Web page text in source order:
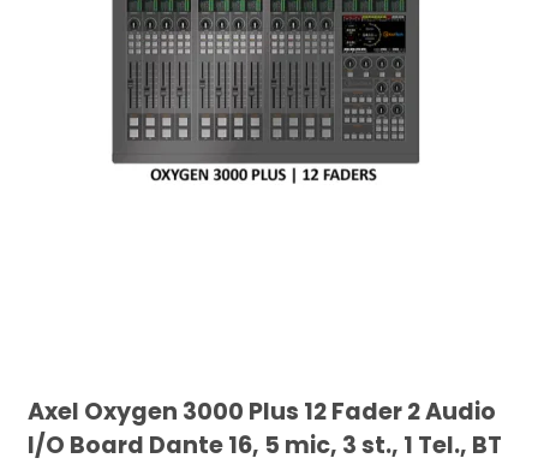
Axel Oxygen 3000 Plus 12 Fader 2 Audio
I/O Board Dante 16, 5 mic, 3 st., 1 Tel., BT